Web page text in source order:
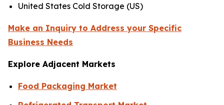
United States Cold Storage (US)
Make an Inquiry to Address your Specific
Business Needs
Explore Adjacent Markets
Food Packaging Market